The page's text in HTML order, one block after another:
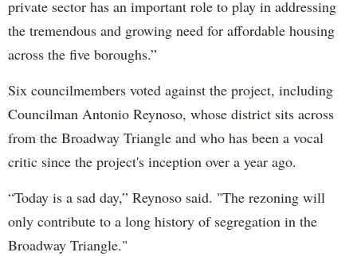
private sector has an important role to play in addressing
the tremendous and growing need for affordable housing
across the five boroughs.”
Six councilmembers voted against the project, including
Councilman Antonio Reynoso, whose district sits across
from the Broadway Triangle and who has been a vocal
critic since the project's inception over a year ago.
“Today is a sad day,” Reynoso said. "The rezoning will
only contribute to a long history of segregation in the
Broadway Triangle."